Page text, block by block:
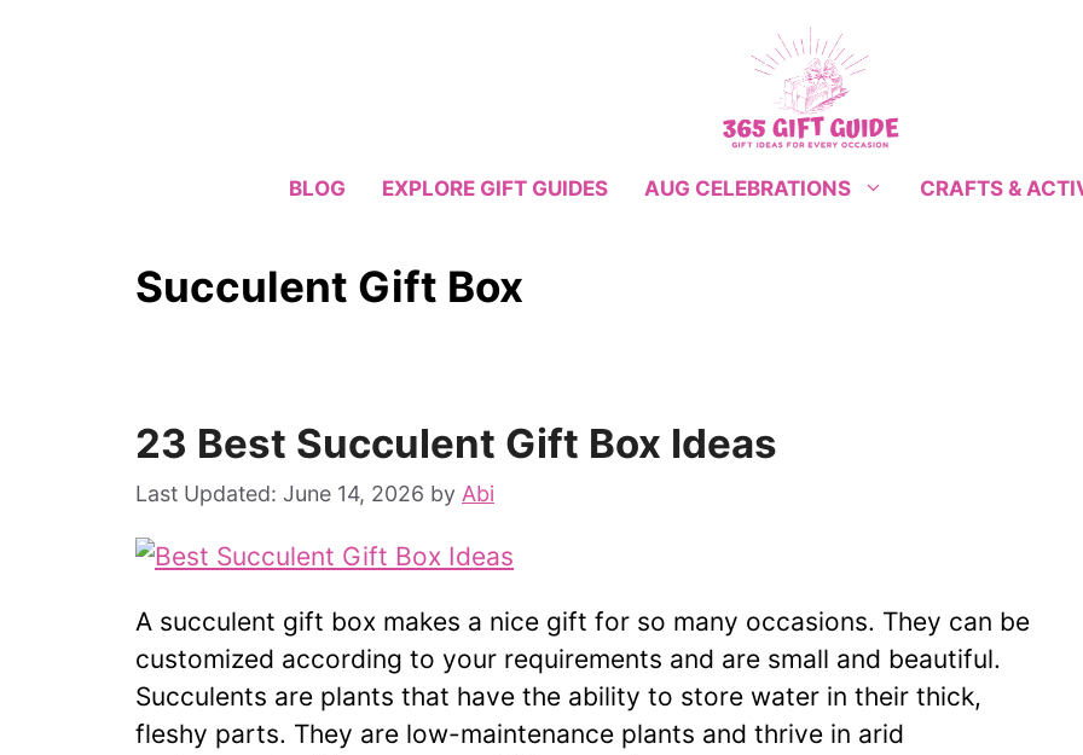
BLOG EXPLORE GIFT GUIDES AUG CELEBRATIONS CRAFTS &
Succulent Gift Box
23 Best Succulent Gift Box Ideas
June 14, 2026 by Abi
A succulent gift box makes a nice gift for so many occasions. They can be
customized according to your requirements and are small and beautiful.
Succulents are plants that have the ability to store water in their thick,
fleshy parts. They are low-maintenance plants and thrive in arid